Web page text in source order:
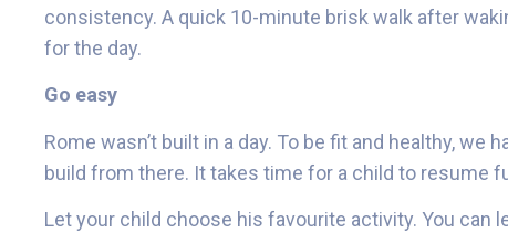
consistency. A quick 10-minute brisk walk after
for the day.
Go easy
Rome wasn’t built in a day. To be fit and healthy, we
build from there. It takes time for a child to resume
Let your child choose his favourite activity. You can